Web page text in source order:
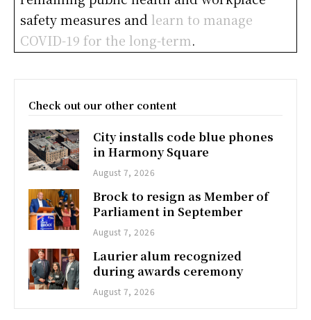
safety measures and learn to manage
COVID-19 for the long-term.
Check out our other content
City installs code blue phones
in Harmony Square
August 7, 2026
Brock to resign as Member of
Parliament in September
August 7, 2026
Laurier alum recognized
during awards ceremony
August 7, 2026